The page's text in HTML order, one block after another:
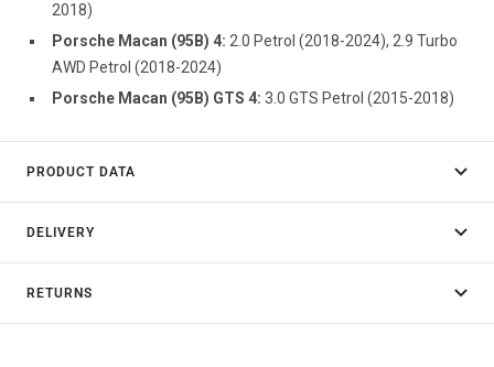
2018)
Porsche Macan (95B) 4: 2.0 Petrol (2018-2024), 2.9 Turbo
AWD Petrol (2018-2024)
Porsche Macan (95B) GTS 4: 3.0 GTS Petrol (2015-2018)
PRODUCT DATA
DELIVERY
RETURNS